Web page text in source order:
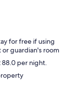
for free if using
guardian's room
88.0 per night.